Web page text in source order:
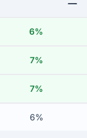
6%
7%
7%
6%